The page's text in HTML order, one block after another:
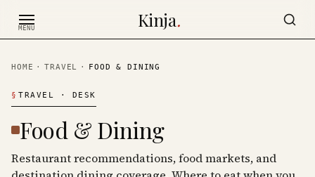
MENU Kinja.
HOME · TRAVEL · FOOD & DINING
§ TRAVEL · DESK
Food & Dining
Restaurant recommendations, food markets, and